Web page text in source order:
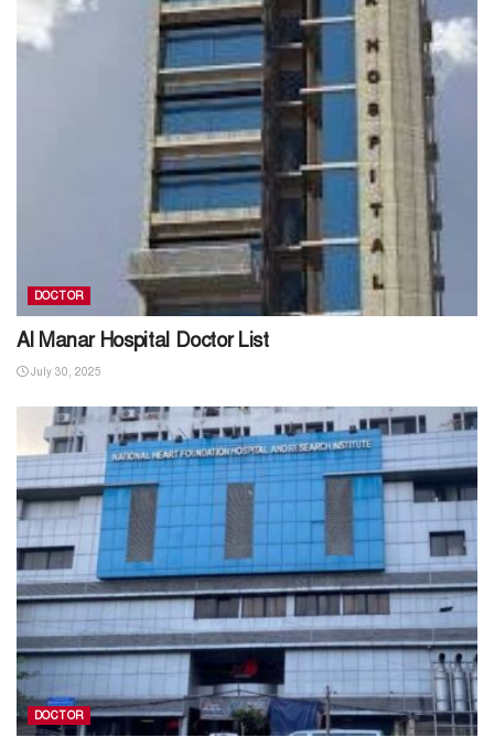
DOCTOR
Al Manar Hospital Doctor List
July 30, 2025
DOCTOR